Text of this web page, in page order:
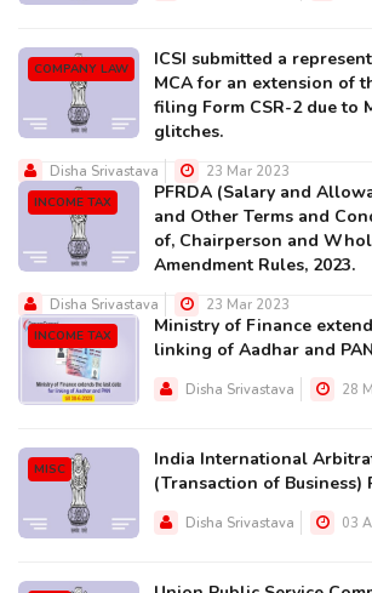
COMPANY LAW
ICSI submitted a
MCA for an extension of
filing Form CSR-2 due to
glitches.
Disha Srivastava 23 Mar 2023
INCOME TAX
PFRDA (Salary and
and Other Terms and
of, Chairperson and
Amendment Rules, 2023.
Disha Srivastava 23 Mar 2023
INCOME TAX
Ministry of Finance
linking of Aadhar and
Disha Srivastava 28
MISC
India International
(Transaction of Business)
Disha Srivastava 03